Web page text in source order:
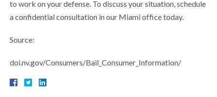
to work on your defense. To discuss your situation, schedule
a confidential consultation in our Miami office today.
Source:
doi.nv.gov/Consumers/Bail_Consumer_Information/